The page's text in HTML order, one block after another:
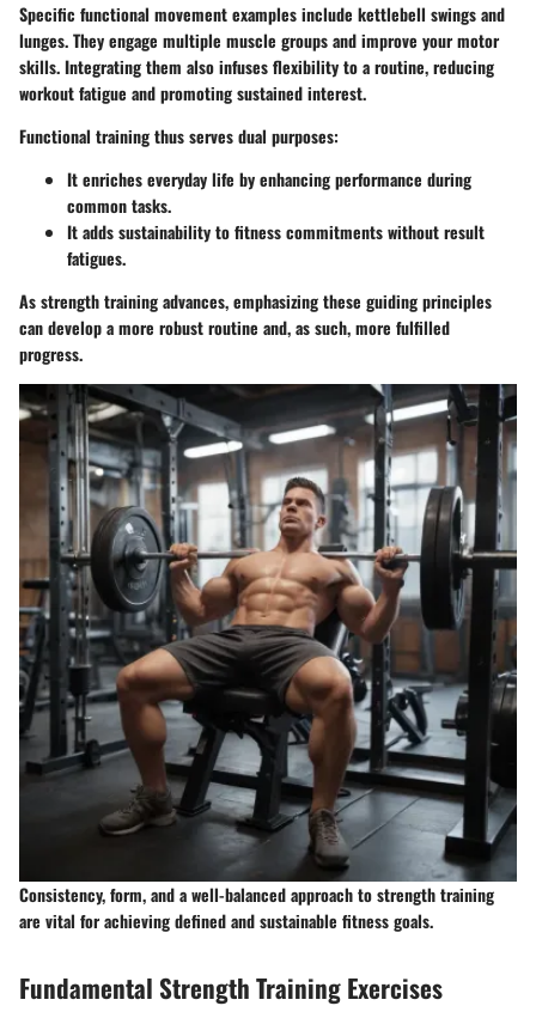
Specific functional movement examples include kettlebell swings and
lunges. They engage multiple muscle groups and improve your motor
skills. Integrating them also infuses flexibility to a routine, reducing
workout fatigue and promoting sustained interest.
Functional training thus serves dual purposes:
It enriches everyday life by enhancing performance during
common tasks.
It adds sustainability to fitness commitments without result
fatigues.
As strength training advances, emphasizing these guiding principles
can develop a more robust routine and, as such, more fulfilled
progress.
Consistency, form, and a well-balanced approach to strength training
are vital for achieving defined and sustainable fitness goals.
Fundamental Strength Training Exercises